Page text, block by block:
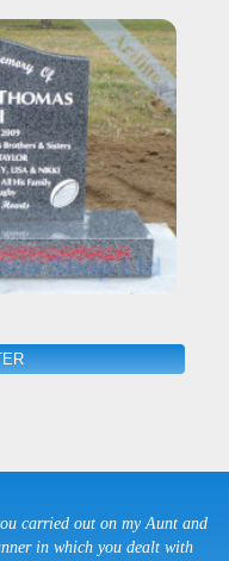
carried out on my Aunt and
in which you dealt with